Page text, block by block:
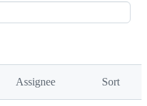
Assignee Sort